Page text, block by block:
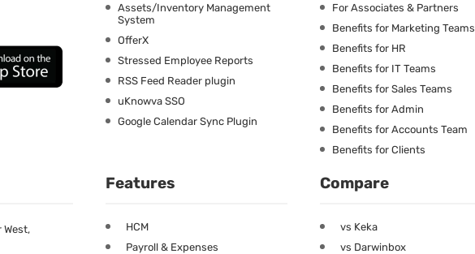
Assets/Inventory Management
System
OfferX
Stressed Employee Reports
RSS Feed Reader plugin
uKnowva SSO
Google Calendar Sync Plugin
For Associates & Partners
Benefits for Marketing Teams
Benefits for HR
Benefits for IT Teams
Benefits for Sales Teams
Benefits for Admin
Benefits for Accounts Team
Benefits for Clients
West,
Features
HCM
Payroll & Expenses
Compare
vs Keka
vs Darwinbox